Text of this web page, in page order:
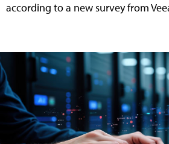
according to a new survey from